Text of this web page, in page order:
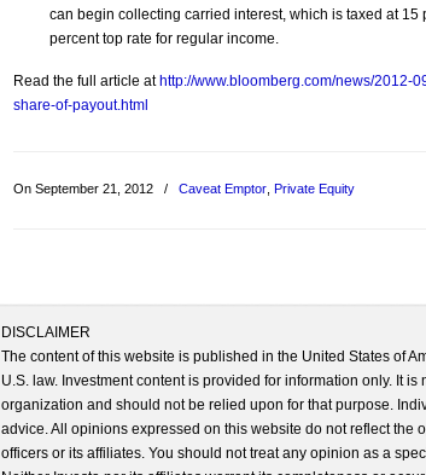
can begin collecting carried interest, which is taxed at
percent top rate for regular income.
Read the full article at http://www.bloomberg.com/news/2012-
share-of-payout.html
On September 21, 2012 / Caveat Emptor Private Equity
DISCLAIMER
The content of this website is published in the United States of
U.S. law. Investment content is provided for information only. It
organization and should not be relied upon for that purpose.
advice. All opinions expressed on this website do not reflect the
officers or its affiliates. You should not treat any opinion as a